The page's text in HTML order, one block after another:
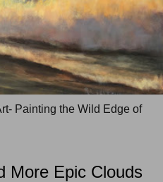
Painting the Wild Edge of
More Epic Clouds